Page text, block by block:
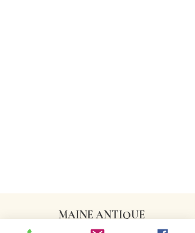
MAINE ANTIQUE
DEALERS ASSOCIATION